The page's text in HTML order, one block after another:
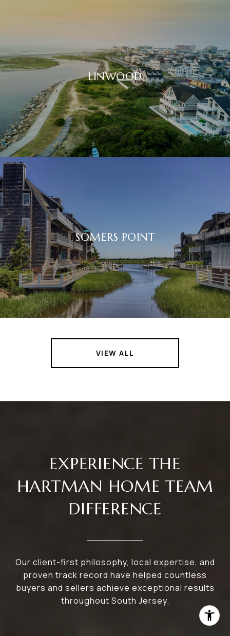
LINWOOD
SOMERS POINT
VIEW ALL
EXPERIENCE THE
HARTMAN HOME TEAM
DIFFERENCE
Our client-first philosophy, local expertise, and
proven track record have helped countless
buyers and sellers achieve exceptional results
throughout South Jersey.